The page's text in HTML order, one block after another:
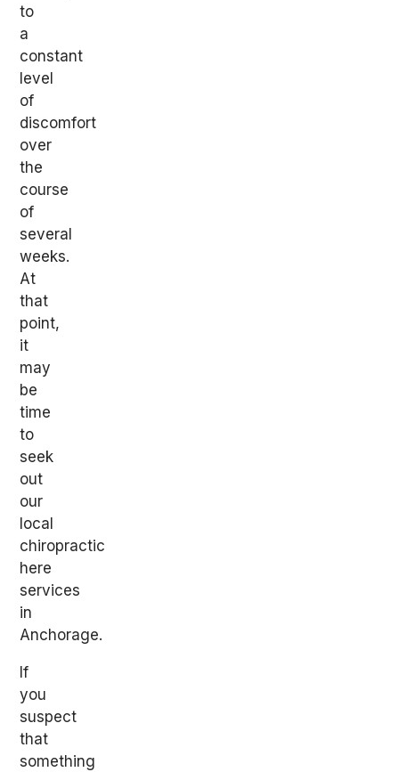
to
a
constant
level
of
discomfort
over
the
course
of
several
weeks.
At
that
point,
it
may
be
time
to
seek
out
our
local
chiropractic
here
services
in
Anchorage.
If
you
suspect
that
something